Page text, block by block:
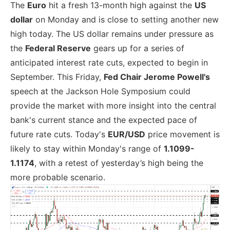
The Euro hit a fresh 13-month high against the US
dollar on Monday and is close to setting another new
high today. The US dollar remains under pressure as
the Federal Reserve gears up for a series of
anticipated interest rate cuts, expected to begin in
September. This Friday, Fed Chair Jerome Powell's
speech at the Jackson Hole Symposium could
provide the market with more insight into the central
bank's current stance and the expected pace of
future rate cuts. Today's EUR/USD price movement is
likely to stay within Monday's range of 1.1099-
1.1174, with a retest of yesterday’s high being the
more probable scenario.